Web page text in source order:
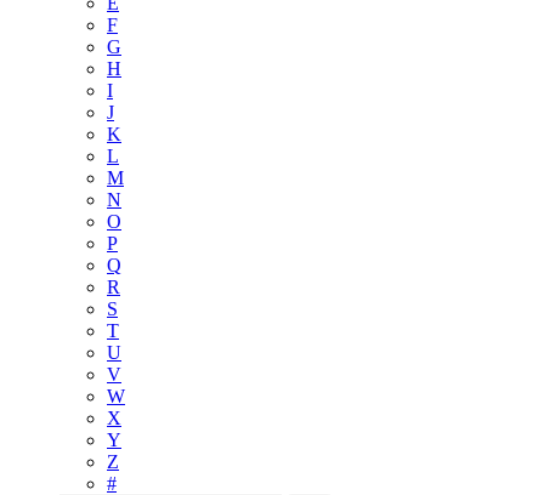
F
G
H
I
J
K
L
M
N
O
P
Q
R
S
T
U
V
W
X
Y
Z
#